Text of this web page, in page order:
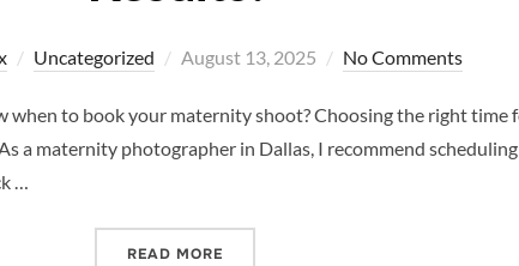
Uncategorized
Posted
August 13, 2025 No Comments
to book your maternity shoot? Choosing the right time
a maternity photographer in Dallas, I recommend
…
READ MORE